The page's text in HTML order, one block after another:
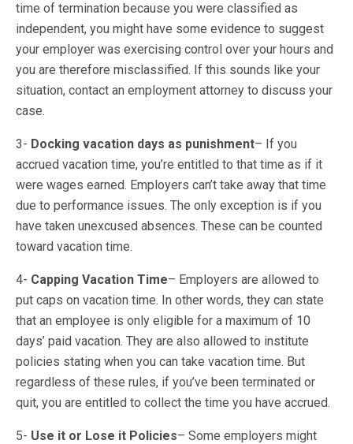
time of termination because you were classified as
independent, you might have some evidence to suggest
your employer was exercising control over your hours and
you are therefore misclassified. If this sounds like your
situation, contact an employment attorney to discuss your
case.
3- Docking vacation days as punishment– If you
accrued vacation time, you’re entitled to that time as if it
were wages earned. Employers can’t take away that time
due to performance issues. The only exception is if you
have taken unexcused absences. These can be counted
toward vacation time.
4- Capping Vacation Time– Employers are allowed to
put caps on vacation time. In other words, they can state
that an employee is only eligible for a maximum of 10
days’ paid vacation. They are also allowed to institute
policies stating when you can take vacation time. But
regardless of these rules, if you’ve been terminated or
quit, you are entitled to collect the time you have accrued.
5- Use it or Lose it Policies– Some employers might